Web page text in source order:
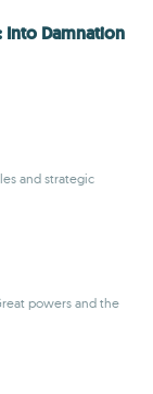
Into Damnation
and strategic
powers and the